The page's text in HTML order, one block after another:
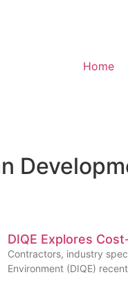
Home
DIQE Explores
Contractors, industry
Environment (DIQE)